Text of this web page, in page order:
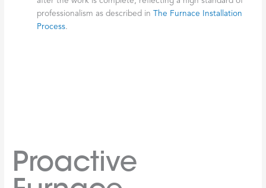
Broadalbinservice call, you should expect a professional and
thorough process.
questions you have. We believe in transparent
communication every step of the way.